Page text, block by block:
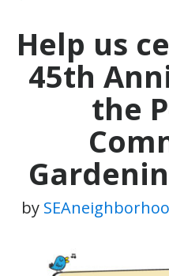
Help us
45th
the
by